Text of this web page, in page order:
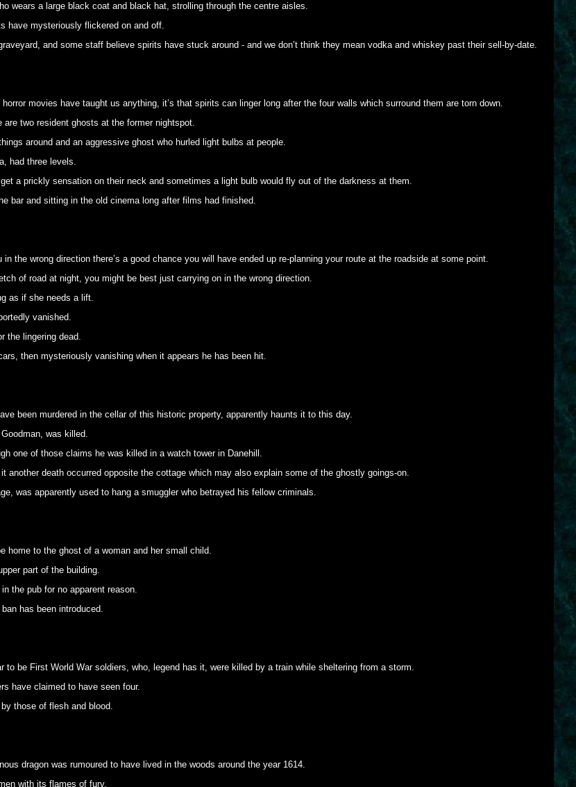
wears a large black coat and black hat, strolling through the centre aisles.
have mysteriously flickered on and off.
and some staff believe spirits have stuck around - and we don’t think they mean vodka and whiskey past their sell-by-date.
movies have taught us anything, it’s that spirits can linger long after the four walls which surround them are torn down.
two resident ghosts at the former nightspot.
around and an aggressive ghost who hurled light bulbs at people.
had three levels.
a prickly sensation on their neck and sometimes a light bulb would fly out of the darkness at them.
bar and sitting in the old cinema long after films had finished.
the wrong direction there’s a good chance you will have ended up re-planning your route at the roadside at some point.
of road at night, you might be best just carrying on in the wrong direction.
as if she needs a lift.
vanished.
the lingering dead.
then mysteriously vanishing when it appears he has been hit.
been murdered in the cellar of this historic property, apparently haunts it to this day.
was killed.
one of those claims he was killed in a watch tower in Danehill.
another death occurred opposite the cottage which may also explain some of the ghostly goings-on.
was apparently used to hang a smuggler who betrayed his fellow criminals.
home to the ghost of a woman and her small child.
part of the building.
the pub for no apparent reason.
has been introduced.
be First World War soldiers, who, legend has it, were killed by a train while sheltering from a storm.
have claimed to have seen four.
those of flesh and blood.
dragon was rumoured to have lived in the woods around the year 1614.
with its flames of fury.